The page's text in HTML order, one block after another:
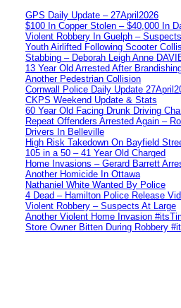
GPS Daily Update – 27April2026
$100 In Copper Stolen – $40,000 In
Violent Robbery In Guelph –
Youth Airlifted Following Scooter
Stabbing – Deborah Leigh Anne
13 Year Old Arrested After
Another Pedestrian Collision
Cornwall Police Daily Update
CKPS Weekend Update & Stats
60 Year Old Facing Drunk Driving
Repeat Offenders Arrested Again –
Drivers In Belleville
High Risk Takedown On Bayfield
105 in a 50 – 41 Year Old Charged
Home Invasions – Gerard Barrett
Another Homicide In Ottawa
Nathaniel White Wanted By Police
4 Dead – Hamilton Police Release
Violent Robbery – Suspects At Large
Another Violent Home Invasion
Store Owner Bitten During Robbery